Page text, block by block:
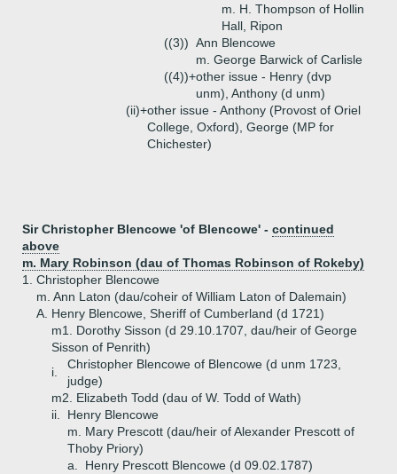
m. H. Thompson of Hollin
Hall, Ripon
((3)) Ann Blencowe
m. George Barwick of Carlisle
((4))+other issue - Henry (dvp
unm), Anthony (d unm)
(ii)+other issue - Anthony (Provost of Oriel
College, Oxford), George (MP for
Chichester)
Sir Christopher Blencowe 'of Blencowe' - continued
above
m. Mary Robinson (dau of Thomas Robinson of Rokeby)
1.
Christopher Blencowe
m. Ann Laton (dau/coheir of William Laton of Dalemain)
A. Henry Blencowe, Sheriff of Cumberland (d 1721)
m1. Dorothy Sisson (d 29.10.1707, dau/heir of George
Sisson of Penrith)
i.
Christopher Blencowe of Blencowe (d unm 1723,
judge)
m2. Elizabeth Todd (dau of W. Todd of Wath)
ii.
Henry Blencowe
m. Mary Prescott (dau/heir of Alexander Prescott of
Thoby Priory)
a.
Henry Prescott Blencowe (d 09.02.1787)